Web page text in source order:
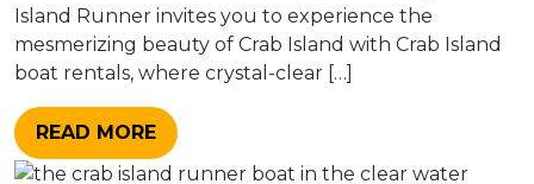
Island Runner invites you to experience the
mesmerizing beauty of Crab Island with Crab Island
boat rentals, where crystal-clear […]
READ MORE